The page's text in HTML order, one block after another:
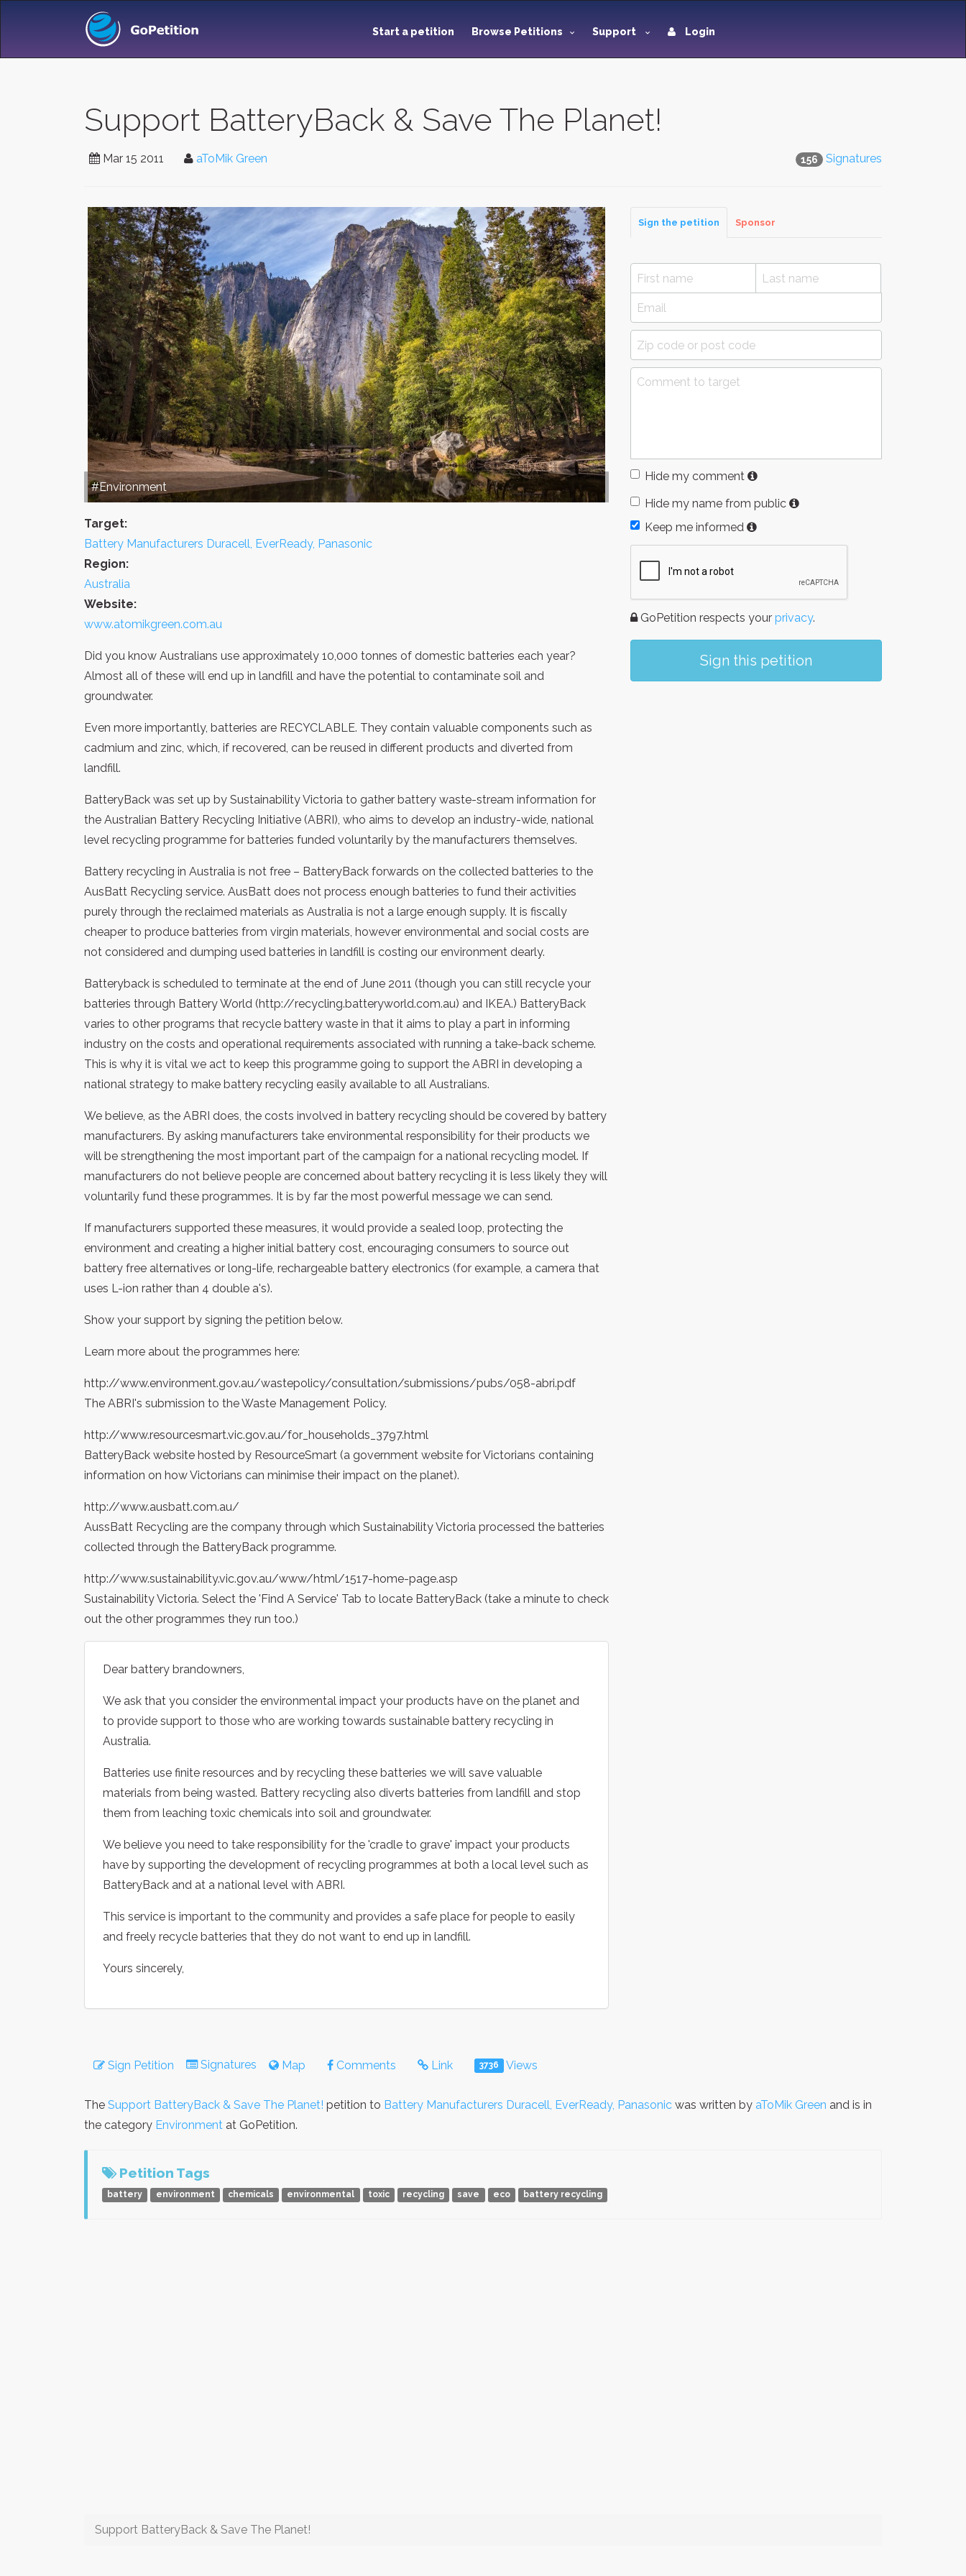
Start a petition Browse Petitions Support Login
Support BatteryBack & Save The Planet!
156 Signatures
Mar 15 2011 aToMik Green
#Environment
Target:
Battery Manufacturers Duracell, EverReady, Panasonic
Region:
Australia
Website:
www.atomikgreen.com.au
Did you know Australians use approximately 10,000 tonnes of domestic batteries each year?
Almost all of these will end up in landfill and have the potential to contaminate soil and
groundwater.
Even more importantly, batteries are RECYCLABLE. They contain valuable components such as
cadmium and zinc, which, if recovered, can be reused in different products and diverted from
landfill.
BatteryBack was set up by Sustainability Victoria to gather battery waste-stream information for
the Australian Battery Recycling Initiative (ABRI), who aims to develop an industry-wide, national
level recycling programme for batteries funded voluntarily by the manufacturers themselves.
Battery recycling in Australia is not free – BatteryBack forwards on the collected batteries to the
AusBatt Recycling service. AusBatt does not process enough batteries to fund their activities
purely through the reclaimed materials as Australia is not a large enough supply. It is fiscally
cheaper to produce batteries from virgin materials, however environmental and social costs are
not considered and dumping used batteries in landfill is costing our environment dearly.
Batteryback is scheduled to terminate at the end of June 2011 (though you can still recycle your
batteries through Battery World (http://recycling.batteryworld.com.au) and IKEA.) BatteryBack
varies to other programs that recycle battery waste in that it aims to play a part in informing
industry on the costs and operational requirements associated with running a take-back scheme.
This is why it is vital we act to keep this programme going to support the ABRI in developing a
national strategy to make battery recycling easily available to all Australians.
We believe, as the ABRI does, the costs involved in battery recycling should be covered by battery
manufacturers. By asking manufacturers take environmental responsibility for their products we
will be strengthening the most important part of the campaign for a national recycling model. If
manufacturers do not believe people are concerned about battery recycling it is less likely they will
voluntarily fund these programmes. It is by far the most powerful message we can send.
If manufacturers supported these measures, it would provide a sealed loop, protecting the
environment and creating a higher initial battery cost, encouraging consumers to source out
battery free alternatives or long-life, rechargeable battery electronics (for example, a camera that
uses L-ion rather than 4 double a's).
Show your support by signing the petition below.
Learn more about the programmes here:
http://www.environment.gov.au/wastepolicy/consultation/submissions/pubs/058-abri.pdf
The ABRI's submission to the Waste Management Policy.
http://www.resourcesmart.vic.gov.au/for_households_3797.html
BatteryBack website hosted by ResourceSmart (a government website for Victorians containing
information on how Victorians can minimise their impact on the planet).
http://www.ausbatt.com.au/
AussBatt Recycling are the company through which Sustainability Victoria processed the batteries
collected through the BatteryBack programme.
http://www.sustainability.vic.gov.au/www/html/1517-home-page.asp
Sustainability Victoria. Select the 'Find A Service' Tab to locate BatteryBack (take a minute to check
out the other programmes they run too.)
Dear battery brandowners,
We ask that you consider the environmental impact your products have on the planet and
to provide support to those who are working towards sustainable battery recycling in
Australia.
Batteries use finite resources and by recycling these batteries we will save valuable
materials from being wasted. Battery recycling also diverts batteries from landfill and stop
them from leaching toxic chemicals into soil and groundwater.
We believe you need to take responsibility for the 'cradle to grave' impact your products
have by supporting the development of recycling programmes at both a local level such as
BatteryBack and at a national level with ABRI.
This service is important to the community and provides a safe place for people to easily
and freely recycle batteries that they do not want to end up in landfill.
Yours sincerely,
Sign the petition Sponsor
Hide my comment
Hide my name from public
Keep me informed
GoPetition respects your privacy.
Sign this petition
Sign Petition Signatures Map Comments Link 3736 Views
The Support BatteryBack & Save The Planet! petition to Battery Manufacturers Duracell, EverReady, Panasonic was written by aToMik Green and is in
the category Environment at GoPetition.
Petition Tags
battery environment chemicals environmental toxic recycling save eco battery recycling
Support BatteryBack & Save The Planet!